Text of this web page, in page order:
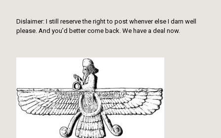
Dislaimer: I still reserve the right to post whenver else I darn well
please. And you’d better come back. We have a deal now.